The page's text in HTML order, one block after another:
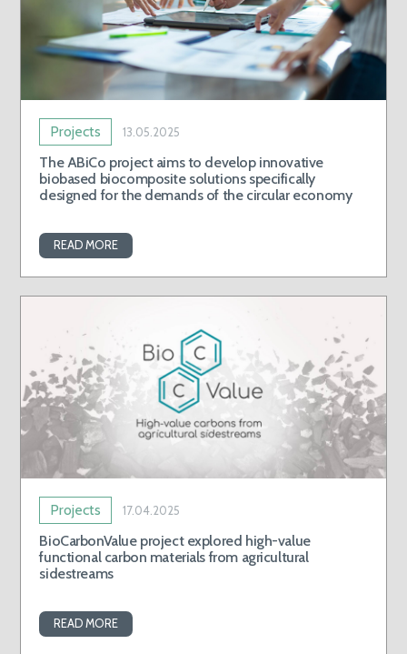
Projects 13.05.2025
The ABiCo project aims to develop innovative
biobased biocomposite solutions specifically
designed for the demands of the circular economy
READ MORE
Projects 17.04.2025
BioCarbonValue project explored high-value
functional carbon materials from agricultural
sidestreams
READ MORE